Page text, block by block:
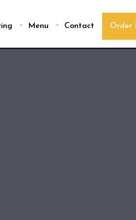
Menu Contact Order